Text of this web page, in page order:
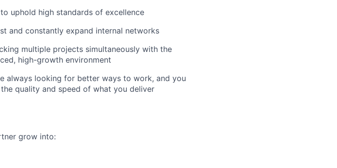
uphold high standards of excellence
and constantly expand internal networks
multiple projects simultaneously with the
high-growth environment
always looking for better ways to work, and you
quality and speed of what you deliver
grow into: